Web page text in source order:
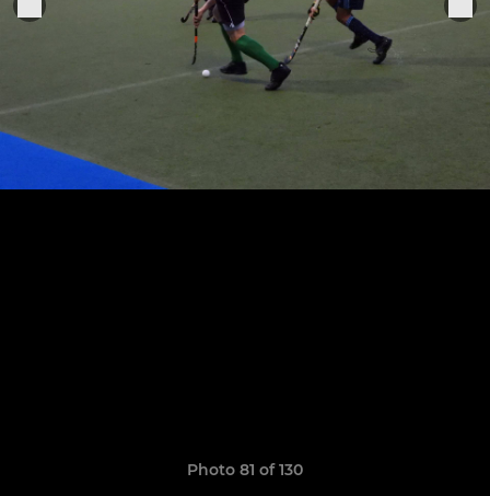
Photo 81 of 130